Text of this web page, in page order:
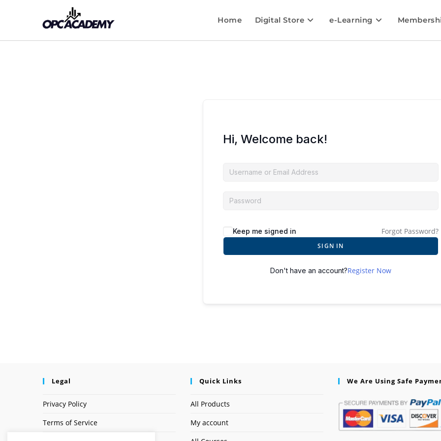
Home Digital Store e-Learning
Hi, Welcome back!
Keep me signed in Forgot Password?
SIGN IN
Don't have an account?Register Now
Legal
Privacy Policy
Terms of Service
Quick Links
All Products
My account
We Are Using Safe